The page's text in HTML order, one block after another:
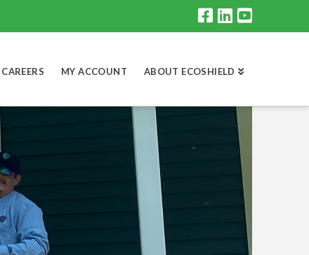
CAREERS MY ACCOUNT ABOUT ECOSHIELD